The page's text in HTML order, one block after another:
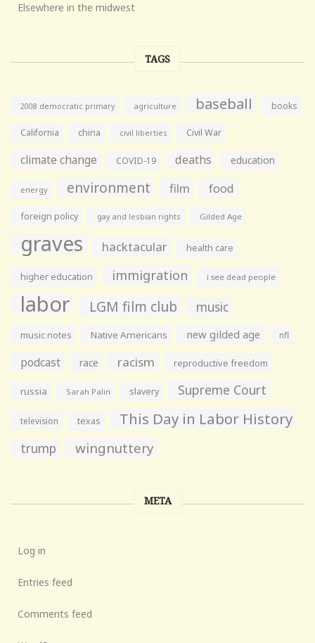
Elsewhere in the midwest
TAGS
2008 democratic primary agriculture baseball books
California china civil liberties Civil War
climate change COVID-19 deaths education
energy environment film food
foreign policy gay and lesbian rights Gilded Age
graves hacktacular health care
higher education immigration i see dead people
labor LGM film club music
music notes Native Americans new gilded age nfl
podcast race racism reproductive freedom
russia Sarah Palin slavery Supreme Court
television texas This Day in Labor History
trump wingnuttery
META
Log in
Entries feed
Comments feed